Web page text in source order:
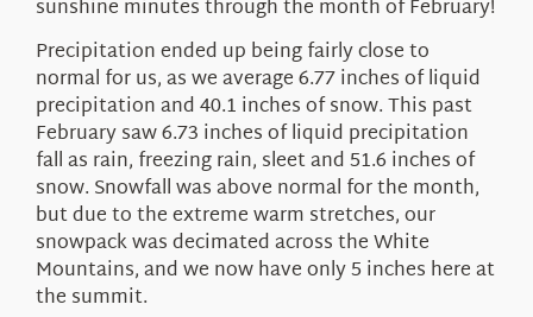
sunshine minutes through the month of February!
Precipitation ended up being fairly close to
normal for us, as we average 6.77 inches of liquid
precipitation and 40.1 inches of snow. This past
February saw 6.73 inches of liquid precipitation
fall as rain, freezing rain, sleet and 51.6 inches of
snow. Snowfall was above normal for the month,
but due to the extreme warm stretches, our
snowpack was decimated across the White
Mountains, and we now have only 5 inches here at
the summit.